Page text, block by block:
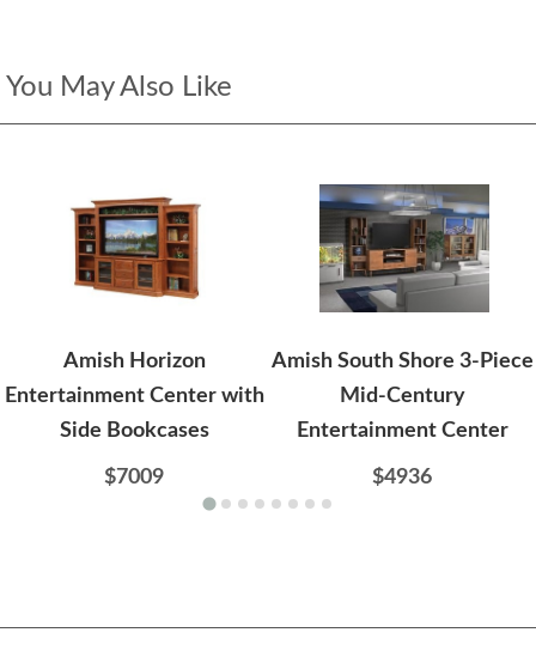
You May Also Like
Amish Horizon
Entertainment Center with
Side Bookcases
$7009
Amish South Shore 3-Piece
Mid-Century
Entertainment Center
$4936